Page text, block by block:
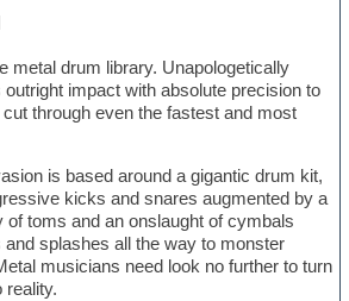
metal drum library. Unapologetically
impact with absolute precision to
through even the fastest and most
is based around a gigantic drum kit,
kicks and snares augmented by a
of toms and an onslaught of cymbals
and splashes all the way to monster
musicians need look no further to turn
reality.